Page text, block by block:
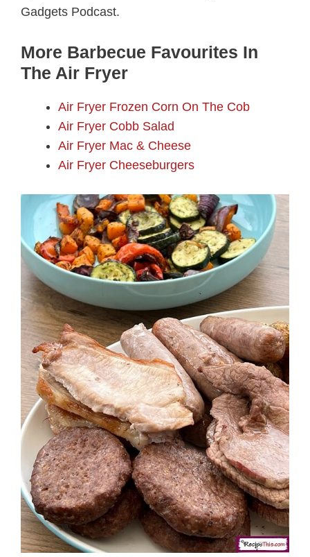
Gadgets Podcast.
More Barbecue Favourites In
The Air Fryer
Air Fryer Frozen Corn On The Cob
Air Fryer Cobb Salad
Air Fryer Mac & Cheese
Air Fryer Cheeseburgers